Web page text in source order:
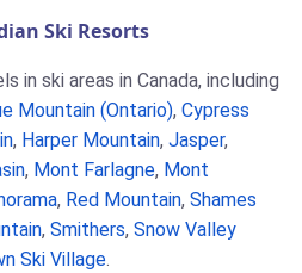
Ski Resorts
in ski areas in Canada, including
Mountain (Ontario), Cypress
, Harper Mountain, Jasper,
, Mont Farlagne, Mont
, Red Mountain, Shames
, Smithers, Snow Valley
Ski Village.